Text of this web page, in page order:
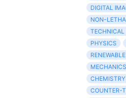
DIGITAL
NON-
TECHNICAL
PHYSICS
MECHANICS
CHEMISTRY
COUNTER-